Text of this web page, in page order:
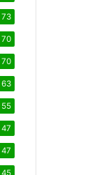
73
70
70
63
55
47
47
45